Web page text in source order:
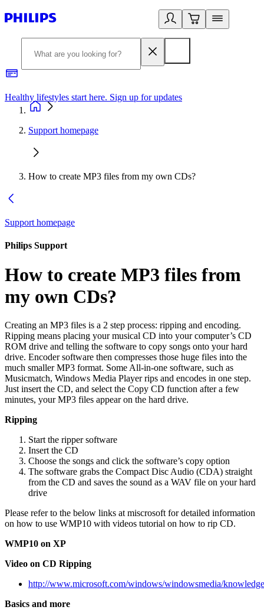
Healthy lifestyles start here. Sign up for updates
Support homepage
How to create MP3 files from my own CDs?
Support homepage
Philips Support
How to create MP3 files from
my own CDs?
Creating an MP3 files is a 2 step process: ripping and encoding.
Ripping means placing your musical CD into your computer’s CD
ROM drive and telling the software to copy songs onto your hard
drive. Encoder software then compresses those huge files into the
much smaller MP3 format. Some All-in-one software, such as
Musicmatch, Windows Media Player rips and encodes in one step.
Just insert the CD, and select the Copy CD function after a few
minutes, your MP3 files appear on the hard drive.
Ripping
Start the ripper software
Insert the CD
Choose the songs and click the software’s copy option
The software grabs the Compact Disc Audio (CDA) straight
from the CD and saves the sound as a WAV file on your hard
drive
Please refer to the below links at miscrosoft for detailed information
on how to use WMP10 with videos tutorial on how to rip CD.
WMP10 on XP
Video on CD Ripping
http://www.microsoft.com/windows/windowsmedia/
Basics and more